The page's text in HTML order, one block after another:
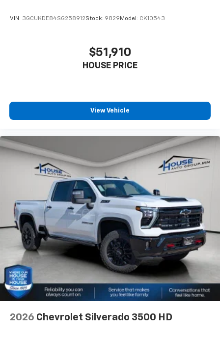
VIN: 3GCUKDE84SG258912Stock: 9829 Model: CK10543
$51,910
HOUSE PRICE
View Vehicle
2026 Chevrolet Silverado 3500 HD